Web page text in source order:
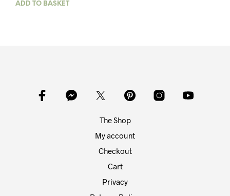
ADD TO BASKET
The Shop
My account
Checkout
Cart
Privacy